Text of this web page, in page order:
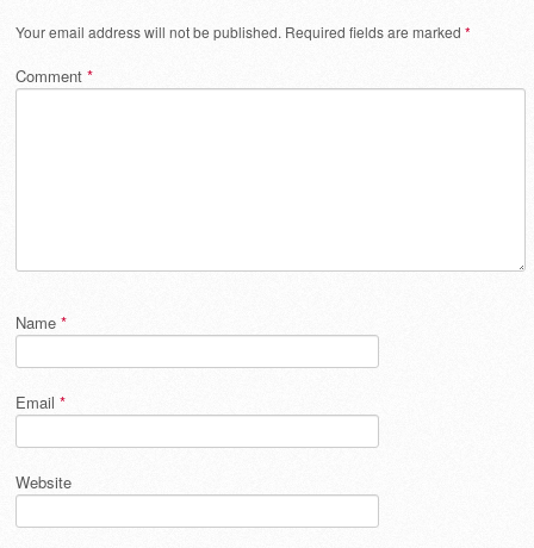
Your email address will not be published. Required fields are marked *
Comment *
Name *
Email *
Website